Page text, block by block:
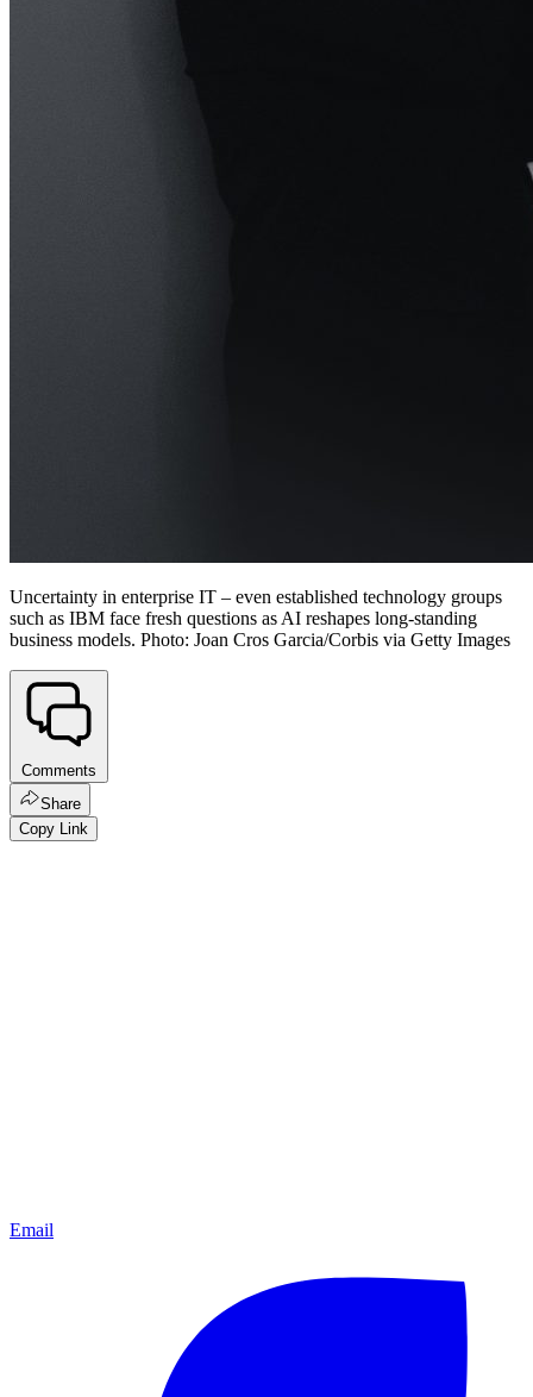
Uncertainty in enterprise IT – even established technology groups
such as IBM face fresh questions as AI reshapes long-standing
business models. Photo: Joan Cros Garcia/Corbis via Getty Images
Comments
Share
Copy Link
Email